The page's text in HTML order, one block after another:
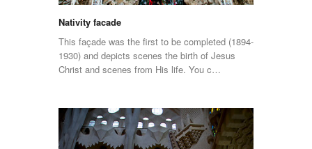
Nativity facade
This façade was the first to be completed (1894-
1930) and depicts scenes the birth of Jesus
Christ and scenes from His life. You c…